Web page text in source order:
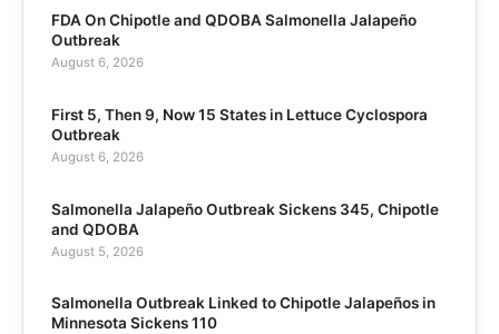
FDA On Chipotle and QDOBA Salmonella Jalapeño
Outbreak
August 6, 2026
First 5, Then 9, Now 15 States in Lettuce Cyclospora
Outbreak
August 6, 2026
Salmonella Jalapeño Outbreak Sickens 345, Chipotle
and QDOBA
August 5, 2026
Salmonella Outbreak Linked to Chipotle Jalapeños in
Minnesota Sickens 110